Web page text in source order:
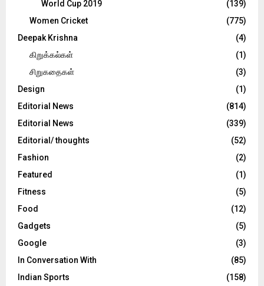
World Cup 2019
(139)
Women Cricket
(775)
Deepak Krishna
(4)
கிறுக்கல்கள்
(1)
சிறுகதைகள்
(3)
Design
(1)
Editorial News
(814)
Editorial News
(339)
Editorial/ thoughts
(52)
Fashion
(2)
Featured
(1)
Fitness
(5)
Food
(12)
Gadgets
(5)
Google
(3)
In Conversation With
(85)
Indian Sports
(158)